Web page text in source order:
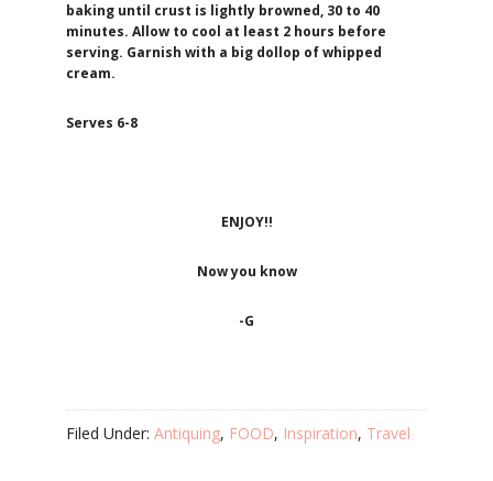
baking until crust is lightly browned, 30 to 40
minutes. Allow to cool at least 2 hours before
serving. Garnish with a big dollop of whipped
cream.
Serves 6-8
ENJOY!!
Now you know
-G
Filed Under: Antiquing, FOOD, Inspiration, Travel